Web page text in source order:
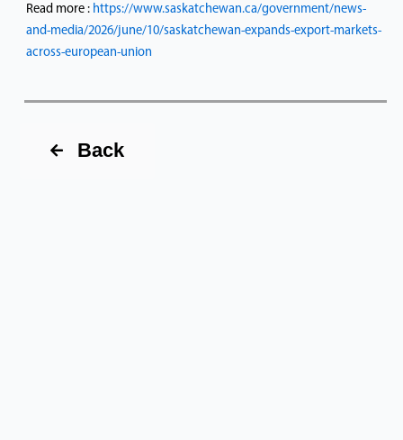
Read more : https://www.saskatchewan.ca/government/news-
and-media/2026/june/10/saskatchewan-expands-export-markets-
across-european-union
Back